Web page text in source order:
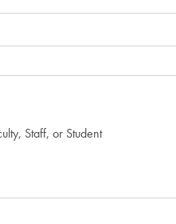
Staff, or Student